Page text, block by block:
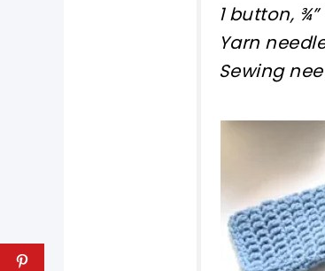
1 button, ¾”
Yarn
Sewing
pin
tweet